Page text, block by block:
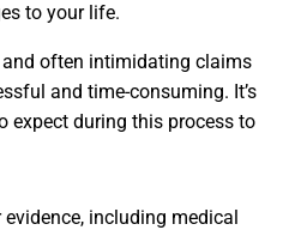
to your life.
and often intimidating claims
and time-consuming. It’s
expect during this process to
evidence, including medical